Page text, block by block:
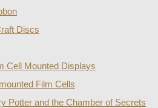
Discs
Cell Mounted Displays
Film Cells
Potter and the Chamber of Secrets